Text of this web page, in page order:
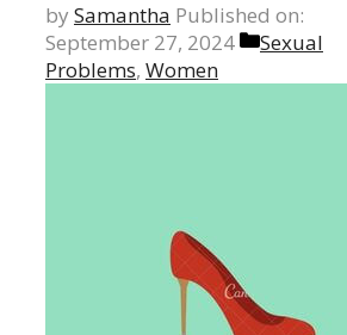
by Samantha Published on:
September 27, 2024
Categories
Sexual
Problems, Women